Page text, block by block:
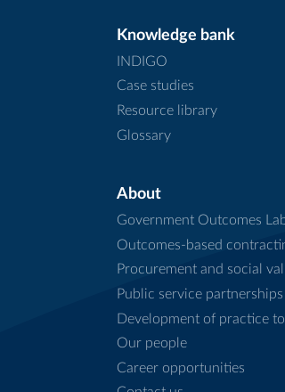
Knowledge bank
INDIGO
Case studies
Resource library
Glossary
About
Government Outcomes
Outcomes-based
Procurement and social
Public service partnerships
Development of practice
Our people
Career opportunities